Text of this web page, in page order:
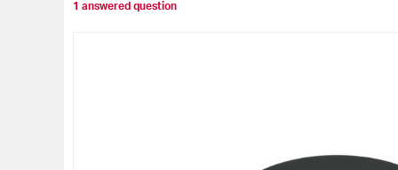
1 answered question